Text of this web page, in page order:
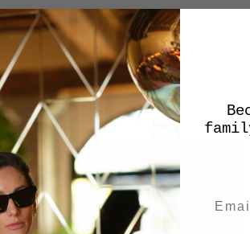
NOW